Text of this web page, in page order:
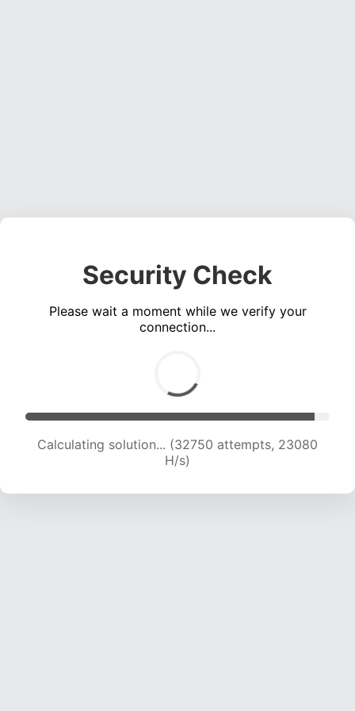
Security Check
Please wait a moment while we verify your
connection...
Calculating solution... (34197 attempts, 22498
H/s)